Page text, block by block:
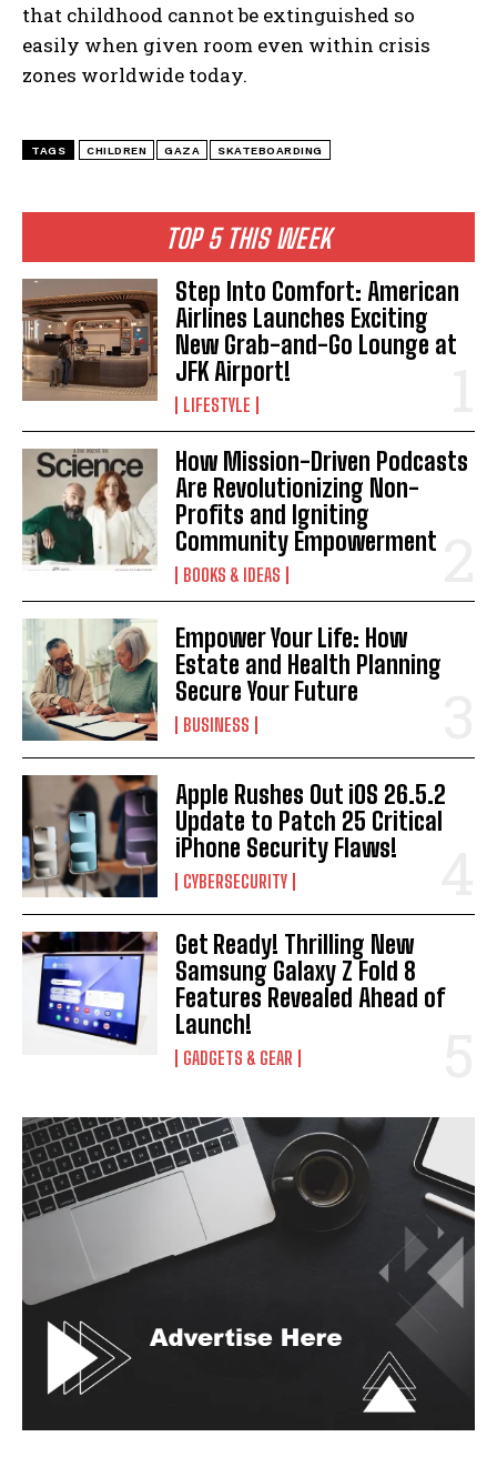
TOP 5 THIS WEEK
Step Into Comfort: American
Airlines Launches Exciting
New Grab-and-Go Lounge at
JFK Airport!
LIFESTYLE
How Mission-Driven Podcasts
Are Revolutionizing Non-
Profits and Igniting
Community Empowerment
BOOKS & IDEAS
Empower Your Life: How
Estate and Health Planning
Secure Your Future
BUSINESS
Apple Rushes Out iOS 26.5.2
Update to Patch 25 Critical
iPhone Security Flaws!
CYBERSECURITY
Get Ready! Thrilling New
Samsung Galaxy Z Fold 8
Features Revealed Ahead of
Launch!
GADGETS & GEAR
that childhood cannot be extinguished so
easily when given room even within crisis
zones worldwide today.
TAGS CHILDREN GAZA SKATEBOARDING